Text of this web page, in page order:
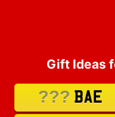
Gift Ideas
??? BAE